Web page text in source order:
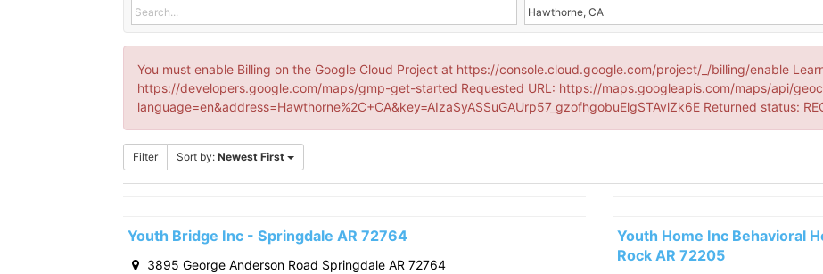
You must enable Billing on the Google Cloud Project at https://console.cloud.google.com/project/_/billing/enable
https://developers.google.com/maps/gmp-get-started Requested URL: https://maps.googleapis.com/maps/api/
language=en&address=Hawthorne%2C+CA&key=AIzaSyASSuGAUrp57_gzofhgobuElgSTAvlZk6E Returned status:
Filter Sort by: Newest First
Youth Bridge Inc - Springdale AR 72764
3895 George Anderson Road Springdale AR 72764
Youth Home Inc Behavioral
Rock AR 72205